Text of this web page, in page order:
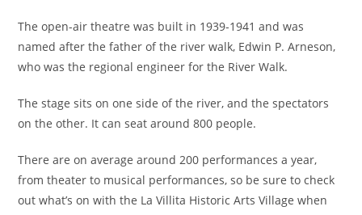
The open-air theatre was built in 1939-1941 and was
named after the father of the river walk, Edwin P. Arneson,
who was the regional engineer for the River Walk.
The stage sits on one side of the river, and the spectators
on the other. It can seat around 800 people.
There are on average around 200 performances a year,
from theater to musical performances, so be sure to check
out what’s on with the La Villita Historic Arts Village when